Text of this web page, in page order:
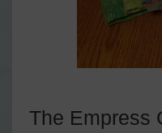
The Empress